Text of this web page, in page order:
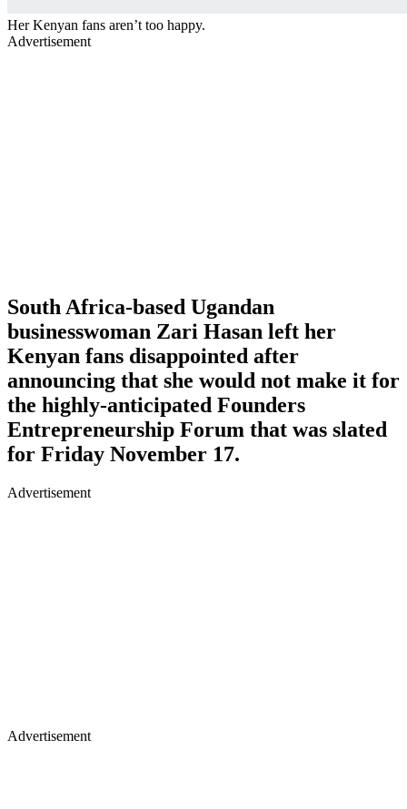
Her Kenyan fans aren’t too happy.
Advertisement
South Africa-based Ugandan
businesswoman Zari Hasan left her
Kenyan fans disappointed after
announcing that she would not make it for
the highly-anticipated Founders
Entrepreneurship Forum that was slated
for Friday November 17.
Advertisement
Advertisement